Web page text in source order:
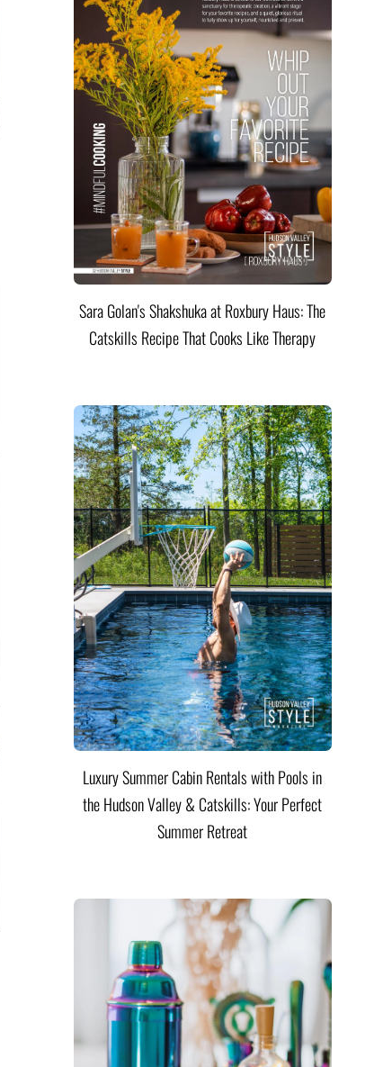
Sara Golan's Shakshuka at Roxbury Haus: The
Catskills Recipe That Cooks Like Therapy
Luxury Summer Cabin Rentals with Pools in
the Hudson Valley & Catskills: Your Perfect
Summer Retreat